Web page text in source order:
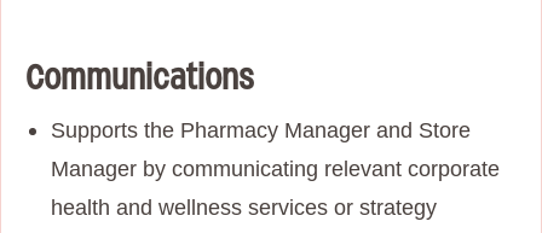
Communications
Supports the Pharmacy Manager and Store
Manager by communicating relevant corporate
health and wellness services or strategy